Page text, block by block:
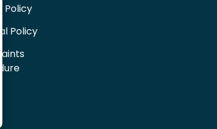
Policy
Policy